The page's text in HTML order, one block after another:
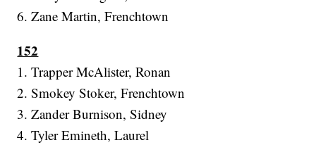
6. Zane Martin, Frenchtown
152
1. Trapper McAlister, Ronan
2. Smokey Stoker, Frenchtown
3. Zander Burnison, Sidney
4. Tyler Emineth, Laurel